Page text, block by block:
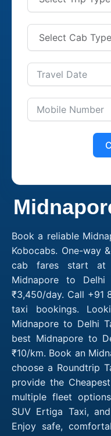
Book a reliable
Kobocabs. One-way
cab fares start at
Midnapore to
₹3,450/day. Call +91
taxi bookings.
Midnapore to Delhi
best Midnapore to
₹10/km. Book an
choose a Roundtrip
provide the
multiple fleet
SUV Ertiga Taxi,
Enjoy safe,